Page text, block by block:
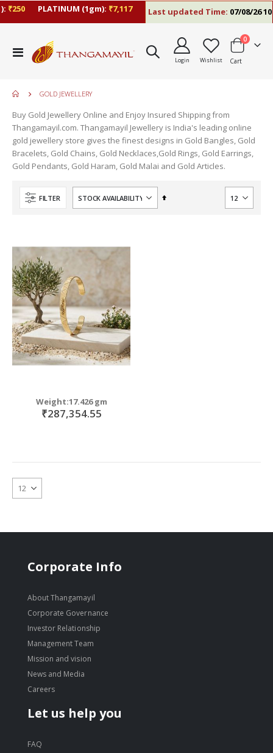
₹250 PLATINUM (1gm):₹7,117 Last updated Time:07/08/26
Toggle
Nav
Login Wishlist Cart
0items
GOLD JEWELLERY
Buy Gold Jewellery Online and Enjoy Insured Shipping from
Thangamayil.com. Thangamayil Jewellery is India's leading online
gold jewellery store gives the finest designs in Gold Bangles, Gold
Bracelets, Gold Chains, Gold Necklaces,Gold Rings, Gold Earrings,
Gold Pendants, Gold Haram, Gold Malai and Gold Articles.
FILTER
Set
Weight:17.426 gm
₹287,354.55
Corporate Info
About Thangamayil
Corporate Governance
Investor Relationship
Management Team
Mission and vision
News and Media
Careers
Let us help you
FAQ